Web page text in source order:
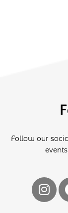
Follow our